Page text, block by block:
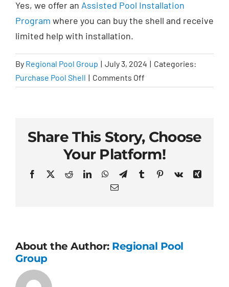
Yes, we offer an Assisted Pool Installation
Program where you can buy the shell and receive
limited help with installation.
By Regional Pool Group | July 3, 2024 | Categories:
Purchase Pool Shell | Comments Off
Can
just
the
pool
shell?
Share This Story, Choose
Your Platform!
Facebook
X RedditLinkedInWhatsApp
TelegramTumblrPinterest
Vk
Xing
Email
About the Author: Regional Pool
Group